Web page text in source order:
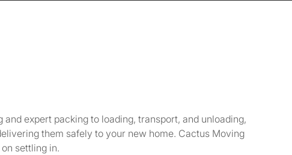
expert packing to loading, transport, and unloading,
them safely to your new home. Cactus Moving
settling in.